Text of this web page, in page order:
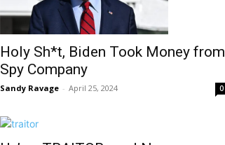
Holy Sh*t, Biden Took Money from
Spy Company
Sandy Ravage - April 25, 2024 0